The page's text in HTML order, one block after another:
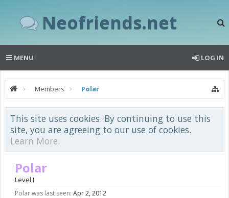
Neofriends.net
MENU LOG IN
Members Polar
This site uses cookies. By continuing to use this
site, you are agreeing to our use of cookies.
Learn More.
Polar
Level I
Polar was last seen: Apr 2, 2012